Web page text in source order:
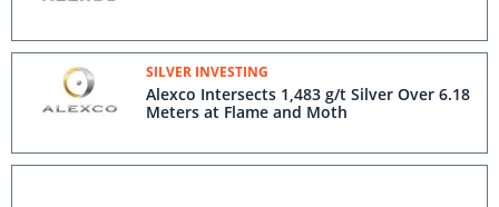
SILVER INVESTING
Alexco Intersects 1,483 g/t Silver Over 6.18
Meters at Flame and Moth